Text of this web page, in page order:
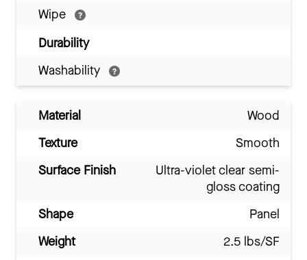
Wipe
Durability
Washability
Material
Wood
Texture
Smooth
Surface Finish
Ultra-violet clear semi-
gloss coating
Shape
Panel
Weight
2.5 lbs/SF